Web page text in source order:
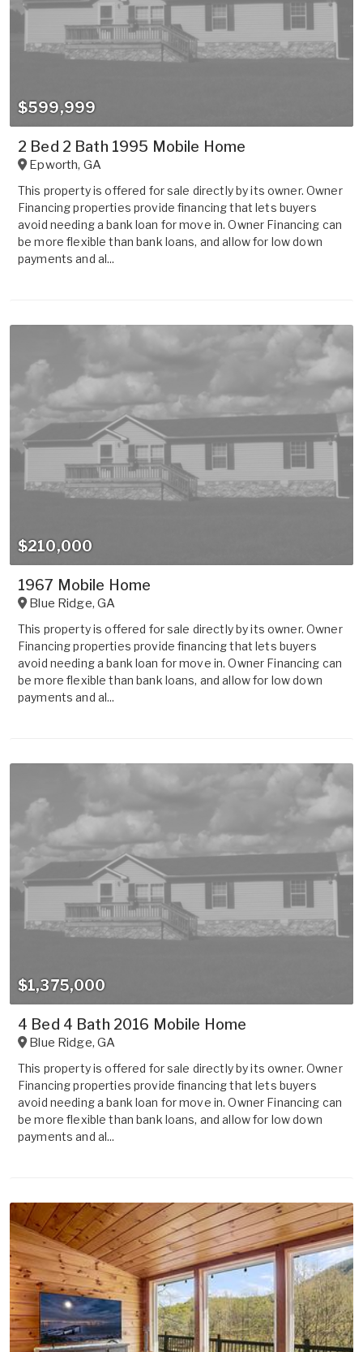
$599,999
2 Bed 2 Bath 1995 Mobile Home
Epworth, GA
This property is offered for sale directly by its owner. Owner
Financing properties provide financing that lets buyers
avoid needing a bank loan for move in. Owner Financing can
be more flexible than bank loans, and allow for low down
payments and al...
$210,000
1967 Mobile Home
Blue Ridge, GA
This property is offered for sale directly by its owner. Owner
Financing properties provide financing that lets buyers
avoid needing a bank loan for move in. Owner Financing can
be more flexible than bank loans, and allow for low down
payments and al...
$1,375,000
4 Bed 4 Bath 2016 Mobile Home
Blue Ridge, GA
This property is offered for sale directly by its owner. Owner
Financing properties provide financing that lets buyers
avoid needing a bank loan for move in. Owner Financing can
be more flexible than bank loans, and allow for low down
payments and al...